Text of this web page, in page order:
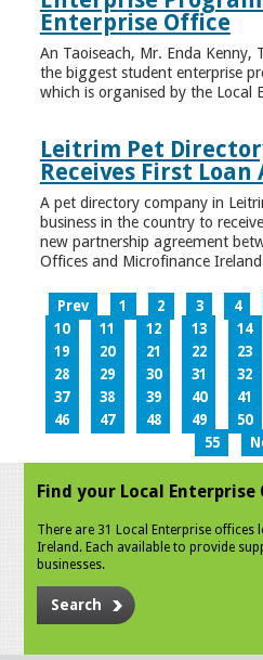
Enterprise Office
An Taoiseach, Mr. Enda Kenny,
the biggest student enterprise
which is organised by the Local
Leitrim Pet
Receives First Loan
A pet directory company in
business in the country to
new partnership agreement
Offices and Microfinance
Prev 1 2 3 4
10
11 12 13 14
19
20 21 22 23
28
29 30 31 32
37
38 39 40 41
46
47 48 49 50
55
Find your Local Enterprise
There are 31 Local Enterprise offices
Ireland. Each available to provide
businesses.
Search